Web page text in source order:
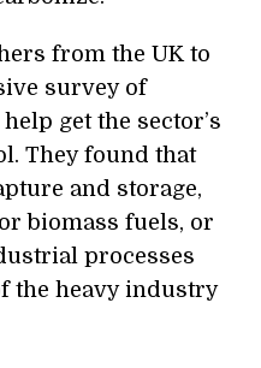
from the UK to
survey of
get the sector’s
They found that
and storage,
biomass fuels, or
processes
the heavy industry